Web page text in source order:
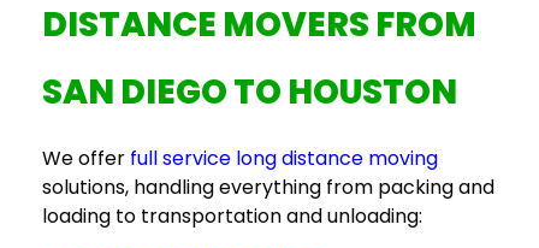
DISTANCE MOVERS FROM
SAN DIEGO TO HOUSTON
We offer full service long distance moving
solutions, handling everything from packing and
loading to transportation and unloading: